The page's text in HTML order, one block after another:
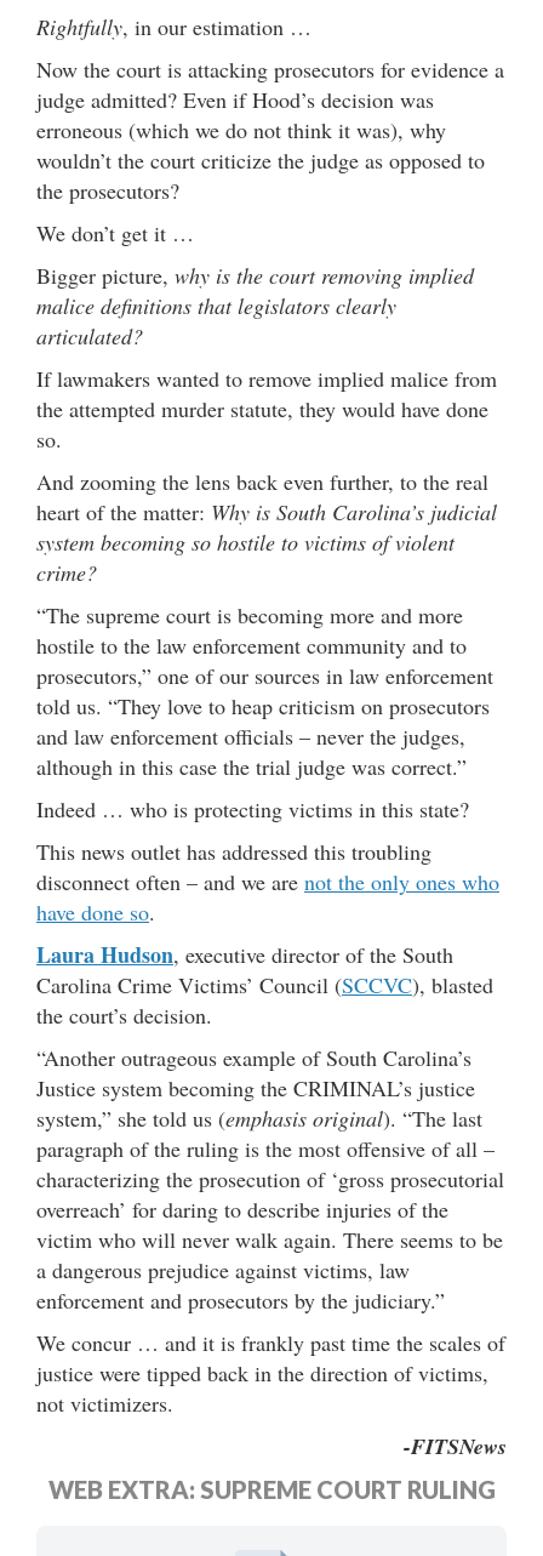
Rightfully, in our estimation …
Now the court is attacking prosecutors for evidence a
judge admitted? Even if Hood’s decision was
erroneous (which we do not think it was), why
wouldn’t the court criticize the judge as opposed to
the prosecutors?
We don’t get it …
Bigger picture, why is the court removing implied
malice definitions that legislators clearly
articulated?
If lawmakers wanted to remove implied malice from
the attempted murder statute, they would have done
so.
And zooming the lens back even further, to the real
heart of the matter: Why is South Carolina’s judicial
system becoming so hostile to victims of violent
crime?
“The supreme court is becoming more and more
hostile to the law enforcement community and to
prosecutors,” one of our sources in law enforcement
told us. “They love to heap criticism on prosecutors
and law enforcement officials – never the judges,
although in this case the trial judge was correct.”
Indeed … who is protecting victims in this state?
This news outlet has addressed this troubling
disconnect often – and we are not the only ones who
have done so.
Laura Hudson, executive director of the South
Carolina Crime Victims’ Council (SCCVC), blasted
the court’s decision.
“Another outrageous example of South Carolina’s
Justice system becoming the CRIMINAL’s justice
system,” she told us (emphasis original). “The last
paragraph of the ruling is the most offensive of all –
characterizing the prosecution of ‘gross prosecutorial
overreach’ for daring to describe injuries of the
victim who will never walk again. There seems to be
a dangerous prejudice against victims, law
enforcement and prosecutors by the judiciary.”
We concur … and it is frankly past time the scales of
justice were tipped back in the direction of victims,
not victimizers.
-FITSNews
WEB EXTRA: SUPREME COURT RULING